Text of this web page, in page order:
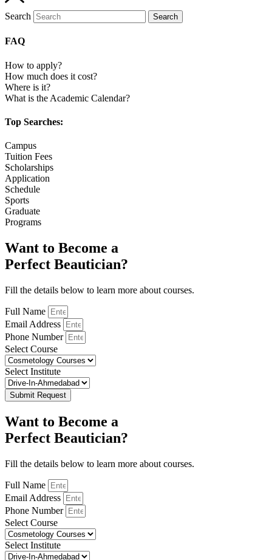
Search Search
FAQ
How to apply?
How much does it cost?
Where is it?
What is the Academic Calendar?
Top Searches:
Campus
Tuition Fees
Scholarships
Application
Schedule
Sports
Graduate
Programs
Want to Become a
Perfect Beautician?
Fill the details below to learn more about courses.
Full Name
Email Address
Phone Number
Select Course
Select Institute
Submit Request
Want to Become a
Perfect Beautician?
Fill the details below to learn more about courses.
Full Name
Email Address
Phone Number
Select Course
Select Institute